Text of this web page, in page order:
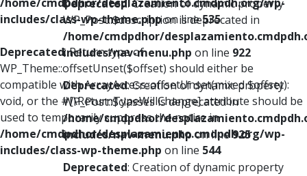
includes/class-wp-theme.phpon line535
Deprecated: Return type of
WP_Theme::offsetUnset($offset) should either be
compatible with ArrayAccess::offsetUnset(mixed $offset):
void, or the #[\ReturnTypeWillChange] attribute should be
used to temporarily suppress the notice in
/home/cmdpdhor/desplazamiento.cmdpdh.org/wp-
includes/class-wp-theme.php on line 544
Deprecated: Creation of dynamic property
WP_Post::$description is deprecated in
/home/cmdpdhor/
includes/nav-menu.php on line 922
Deprecated: Creation of dynamic property
WP_Post::$classes is deprecated in
/home/cmdpdhor/
includes/nav-menu.phpon line925
Deprecated: Creation of dynamic property